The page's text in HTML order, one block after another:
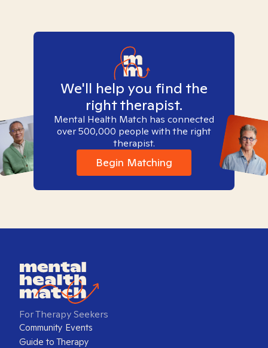
We'll help you find the
right therapist.
Mental Health Match has connected
over 500,000 people with the right
therapist.
Begin Matching
For Therapy Seekers
Community Events
Guide to Therapy